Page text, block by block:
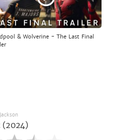
& Wolverine - The Last Final
(2024)